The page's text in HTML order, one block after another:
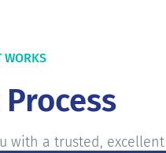
WORKS
with a trusted, excellent